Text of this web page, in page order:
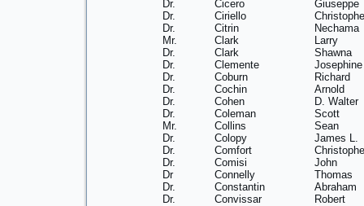
Dr.
Cicero
Giuseppe
Dr.
Ciriello
Dr.
Citrin
Nechama
Mr.
Clark
Larry
Dr.
Clark
Shawna
Dr.
Clemente
Dr.
Coburn
Richard
Dr.
Cochin
Arnold
Dr.
Cohen
D. Walter
Dr.
Coleman
Scott
Mr.
Collins
Sean
Dr.
Colopy
James L.
Dr.
Comfort
Dr.
Comisi
John
Dr
Connelly
Thomas
Dr.
Constantin
Abraham
Dr.
Convissar
Robert